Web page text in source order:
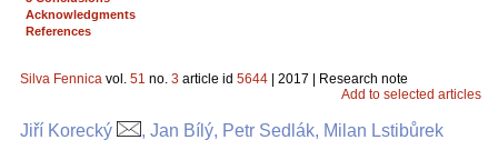
Acknowledgments
References
Silva Fennica vol. 51 no. 3 article id 5644 | 2017 | Research note
Add to selected articles
Jiří Korecký , Jan Bílý, Petr Sedlák, Milan Lstibůrek